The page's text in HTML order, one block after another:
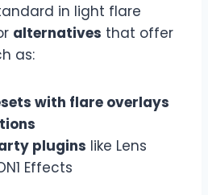
in light flare
alternatives that offer
as:
with flare overlays
plugins like Lens
Effects